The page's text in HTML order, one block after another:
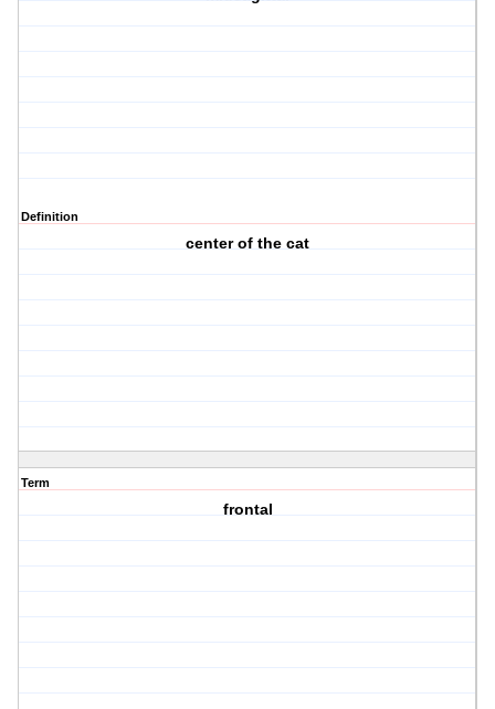
Definition
center of the cat
Term
frontal